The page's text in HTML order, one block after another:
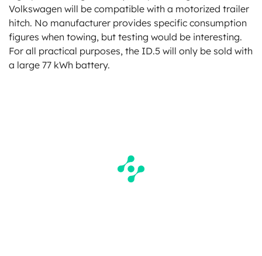
Volkswagen will be compatible with a motorized trailer
hitch. No manufacturer provides specific consumption
figures when towing, but testing would be interesting.
For all practical purposes, the ID.5 will only be sold with
a large 77 kWh battery.